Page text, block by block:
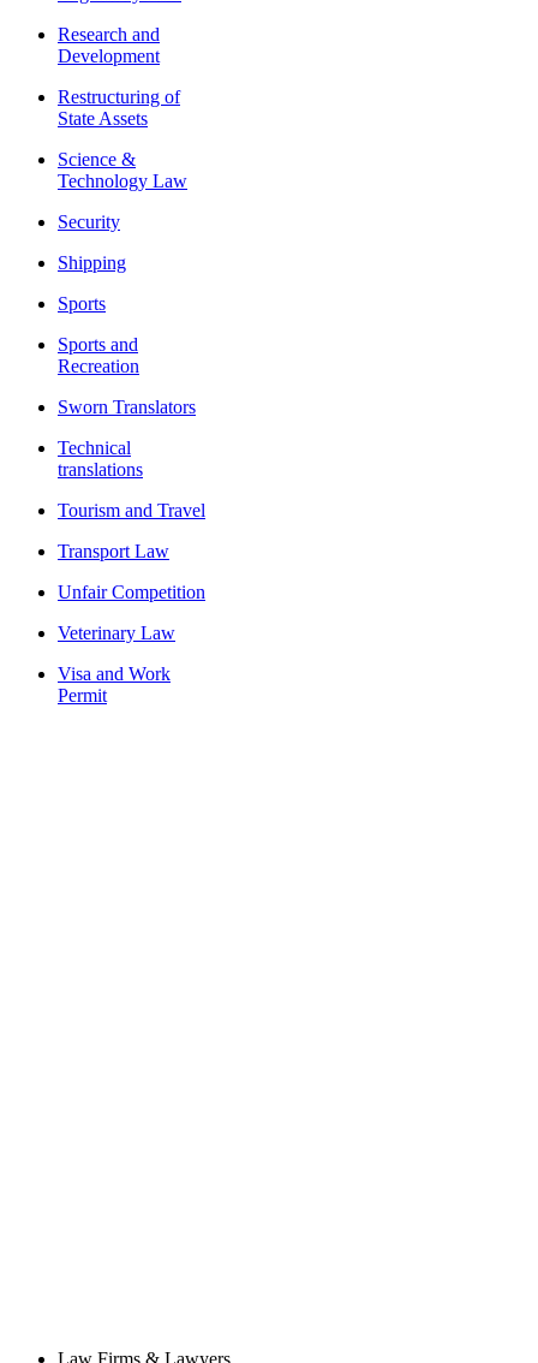
Research and
Development
Restructuring of
State Assets
Science &
Technology Law
Security
Shipping
Sports
Sports and
Recreation
Sworn Translators
Technical
translations
Tourism and Travel
Transport Law
Unfair Competition
Veterinary Law
Visa and Work
Permit
Law Firms & Lawyers